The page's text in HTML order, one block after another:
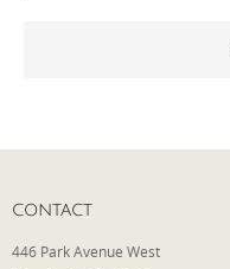
CONTACT
446 Park Avenue West